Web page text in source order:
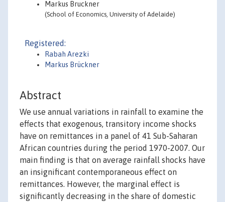
Markus Bruckner
(School of Economics, University of Adelaide)
Registered:
Rabah Arezki
Markus Brückner
Abstract
We use annual variations in rainfall to examine the
effects that exogenous, transitory income shocks
have on remittances in a panel of 41 Sub-Saharan
African countries during the period 1970-2007. Our
main finding is that on average rainfall shocks have
an insignificant contemporaneous effect on
remittances. However, the marginal effect is
significantly decreasing in the share of domestic